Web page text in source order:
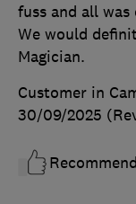
fuss and all
We would
Magician.
Customer in
30/09/2025